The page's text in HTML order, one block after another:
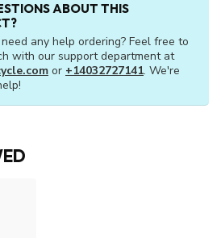
ABOUT THIS
any help ordering? Feel free to
with our support department at
or +14032727141. We're